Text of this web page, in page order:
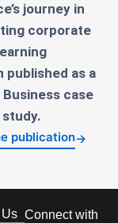
journey in
corporate
published as a
Business case
study.
publication→
Connect with